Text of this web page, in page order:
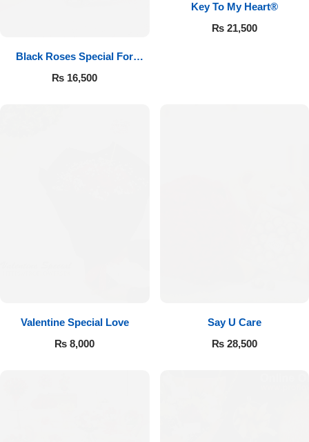
Black Roses Special For
Valentine’s
₨ 16,500
Key To My Heart®
₨21,500
Valentine Special Love
₨ 8,000
Say U Care
₨28,500